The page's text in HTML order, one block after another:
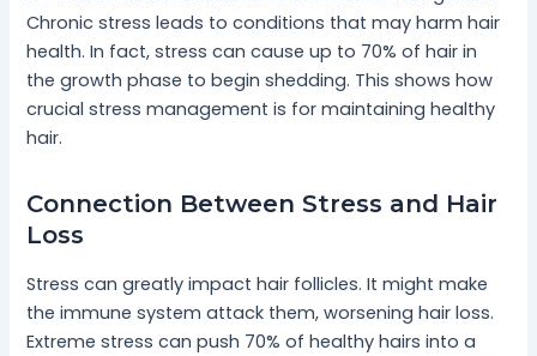
Chronic stress leads to conditions that may harm hair
health. In fact, stress can cause up to 70% of hair in
the growth phase to begin shedding. This shows how
crucial stress management is for maintaining healthy
hair.
Connection Between Stress and Hair
Loss
Stress can greatly impact hair follicles. It might make
the immune system attack them, worsening hair loss.
Extreme stress can push 70% of healthy hairs into a